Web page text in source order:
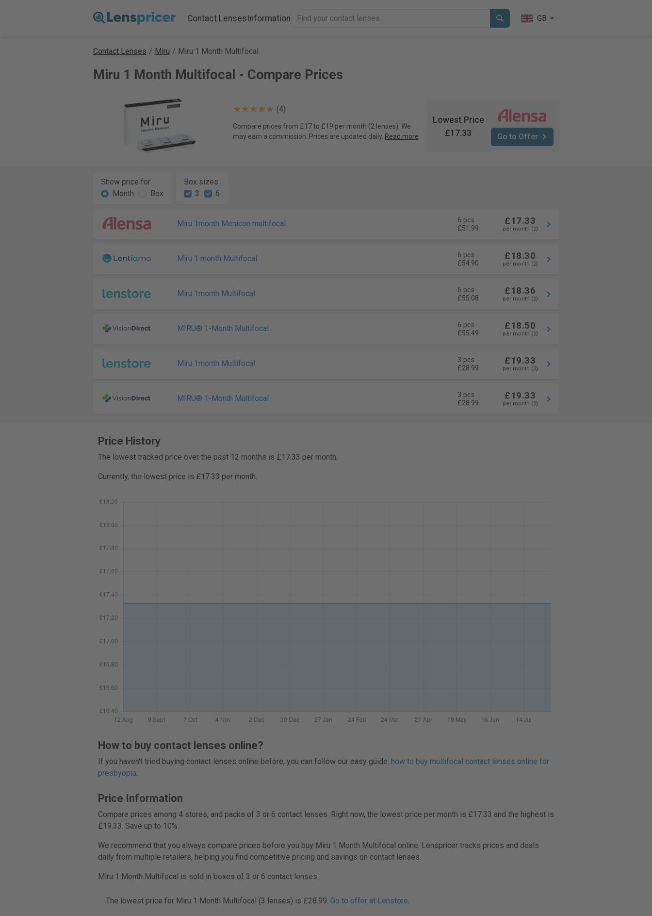
Contact LensesInformation GB
Contact Lenses / Miru / Miru 1 Month Multifocal
Miru 1 Month Multifocal - Compare Prices
(4)
Compare prices from £17 to £19 per month (2 lenses). We
may earn a commission. Prices are updated daily. Read more
Lowest Price
£17.33
Go to Offer
Show price for
Month
Box
Box sizes
3
6
Miru 1month Menicon multifocal
6 pcs
£51.99
£17.33
per month (2)
Miru 1 month Multifocal
6 pcs
£54.90
£18.30
per month (2)
Miru 1month Multifocal
6 pcs
£55.08
£18.36
per month (2)
MIRU® 1-Month Multifocal
6 pcs
£55.49
£18.50
per month (2)
Miru 1month Multifocal
3 pcs
£28.99
£19.33
per month (2)
MIRU® 1-Month Multifocal
3 pcs
£28.99
£19.33
per month (2)
Price History
The lowest tracked price over the past 12 months is £17.33 per month.
Currently, the lowest price is £17.33 per month.
How to buy contact lenses online?
If you haven't tried buying contact lenses online before, you can follow our easy guide: how to buy multifocal contact lenses online for
presbyopia.
Price Information
Compare prices among 4 stores, and packs of 3 or 6 contact lenses. Right now, the lowest price per month is £17.33 and the highest is
£19.33. Save up to 10%.
We recommend that you always compare prices before you buy Miru 1 Month Multifocal online. Lenspricer tracks prices and deals
daily from multiple retailers, helping you find competitive pricing and savings on contact lenses.
Miru 1 Month Multifocal is sold in boxes of 3 or 6 contact lenses.
The lowest price for Miru 1 Month Multifocal (3 lenses) is £28.99. Go to offer at Lenstore.